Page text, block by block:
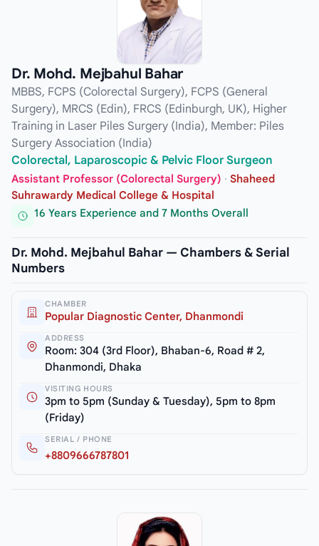
Dr. Mohd. Mejbahul Bahar
MBBS, FCPS (Colorectal Surgery), FCPS (General
Surgery), MRCS (Edin), FRCS (Edinburgh, UK), Higher
Training in Laser Piles Surgery (India), Member: Piles
Surgery Association (India)
Colorectal, Laparoscopic & Pelvic Floor Surgeon
Assistant Professor (Colorectal Surgery) · Shaheed
Suhrawardy Medical College & Hospital
16 Years Experience and 7 Months Overall
Dr. Mohd. Mejbahul Bahar — Chambers & Serial
Numbers
CHAMBER
Popular Diagnostic Center, Dhanmondi
ADDRESS
Room: 304 (3rd Floor), Bhaban-6, Road # 2,
Dhanmondi, Dhaka
VISITING HOURS
3pm to 5pm (Sunday & Tuesday), 5pm to 8pm
(Friday)
SERIAL / PHONE
+8809666787801